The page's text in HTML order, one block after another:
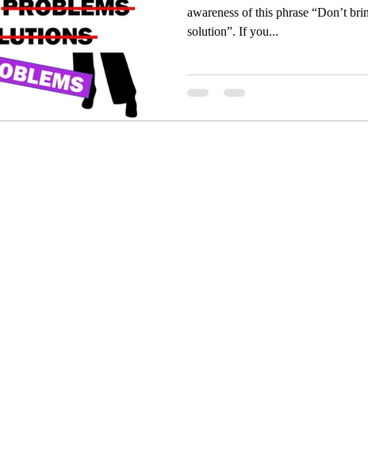
awareness of this phrase “Don’t
solution”. If you...